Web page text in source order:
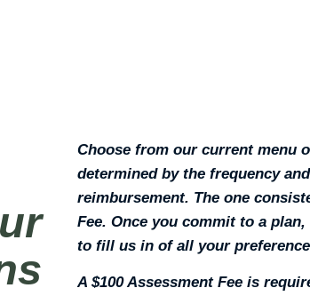
Choose from our current menu
determined by the frequency
reimbursement. The one
Fee. Once you commit to a
to fill us in of all your
A $100 Assessment Fee is